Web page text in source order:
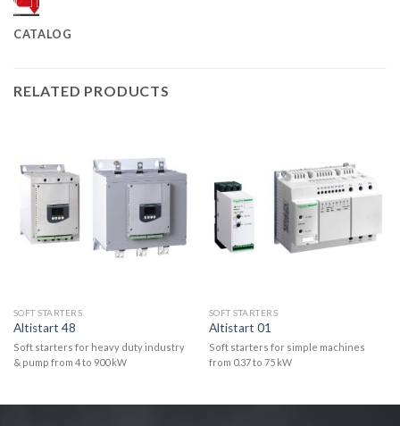
CATALOG
RELATED PRODUCTS
SOFT STARTERS
Altistart 48
Soft starters for heavy duty industry
& pump from 4 to 900 kW
SOFT STARTERS
Altistart 01
Soft starters for simple machines
from 0.37 to 75 kW